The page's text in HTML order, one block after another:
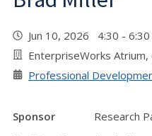
Jun 10, 2026 4:30 - 6:30
EnterpriseWorks
Professional
Sponsor
Research